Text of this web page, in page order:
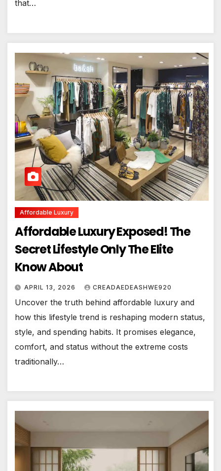
that…
Affordable Luxury
Affordable Luxury Exposed! The
Secret Lifestyle Only The Elite
Know About
APRIL 13, 2026 CREADAEDEASHWE920
Uncover the truth behind affordable luxury and
how this lifestyle trend is reshaping modern status,
style, and spending habits. It promises elegance,
comfort, and status without the extreme costs
traditionally…